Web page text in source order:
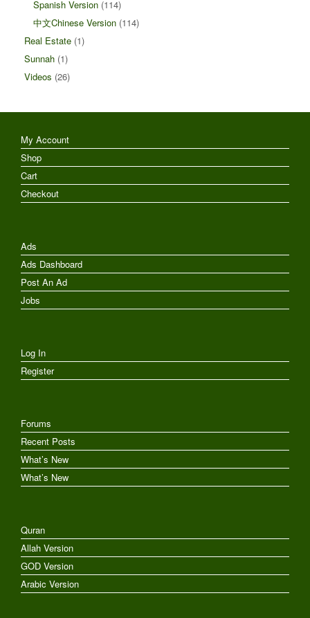
Spanish Version (114)
中文Chinese Version (114)
Real Estate (1)
Sunnah (1)
Videos (26)
My Account
Shop
Cart
Checkout
Ads
Ads Dashboard
Post An Ad
Jobs
Log In
Register
Forums
Recent Posts
What’s New
What’s New
Quran
Allah Version
GOD Version
Arabic Version